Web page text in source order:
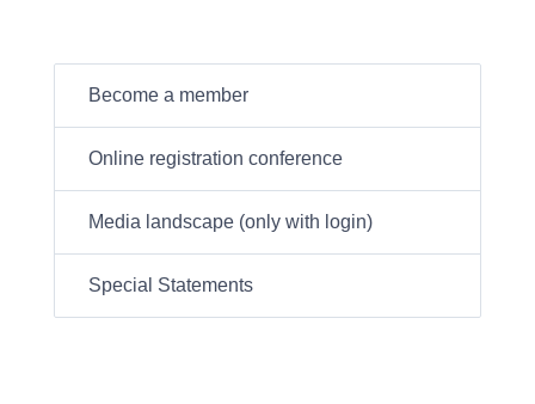
Become a member
Online registration conference
Media landscape (only with login)
Special Statements